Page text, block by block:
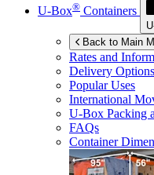
U-Box® Containers
Back to Main
Rates and
Delivery Options
Popular Uses
International
U-Box Packing
FAQs
Container